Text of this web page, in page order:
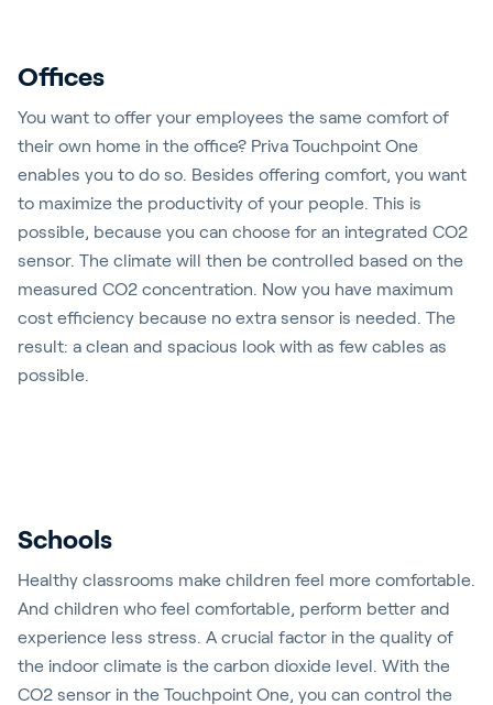
Offices
You want to offer your employees the same comfort of
their own home in the office? Priva Touchpoint One
enables you to do so. Besides offering comfort, you want
to maximize the productivity of your people. This is
possible, because you can choose for an integrated CO2
sensor. The climate will then be controlled based on the
measured CO2 concentration. Now you have maximum
cost efficiency because no extra sensor is needed. The
result: a clean and spacious look with as few cables as
possible.
Schools
Healthy classrooms make children feel more comfortable.
And children who feel comfortable, perform better and
experience less stress. A crucial factor in the quality of
the indoor climate is the carbon dioxide level. With the
CO2 sensor in the Touchpoint One, you can control the